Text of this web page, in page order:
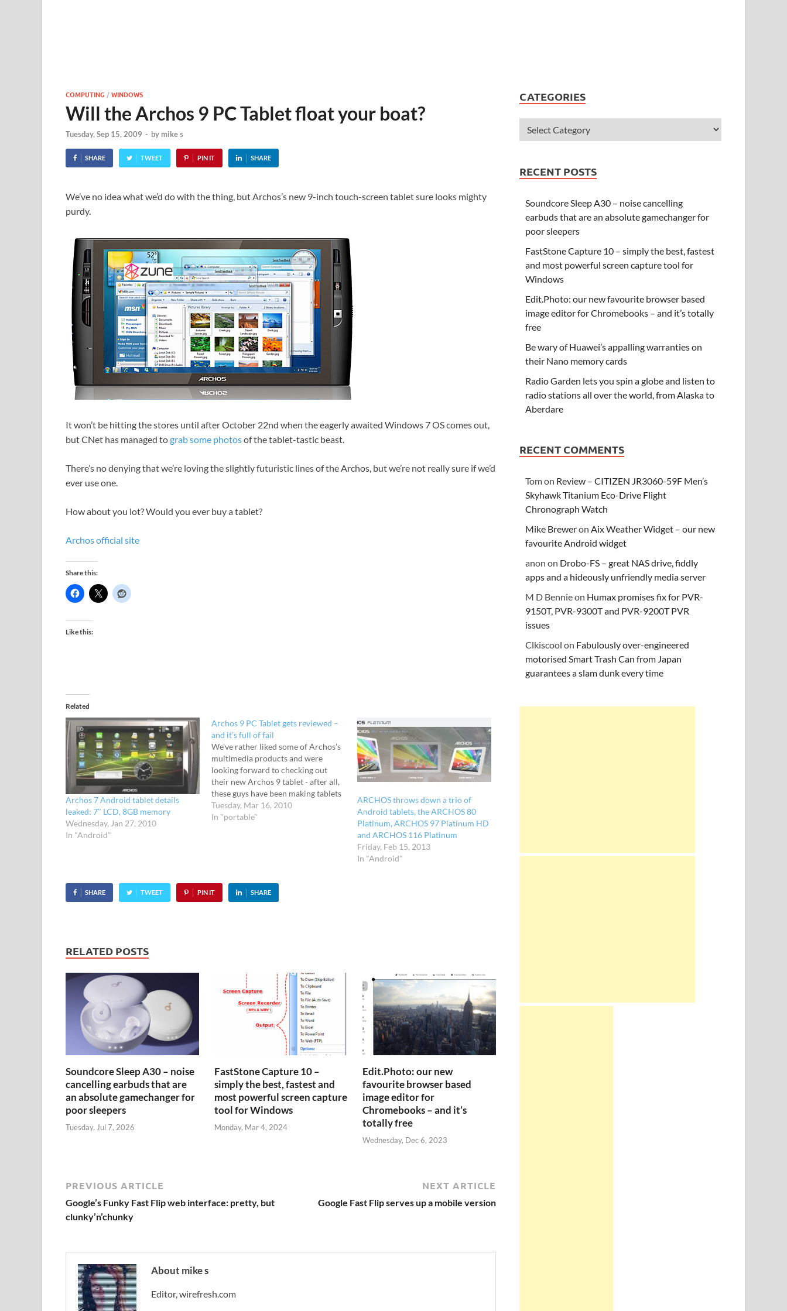
COMPUTING /WINDOWS
Will the Archos 9 PC Tablet float your boat?
Tuesday, Sep 15, 2009 - by mike s
SHARE TWEET PIN IT SHARE
We’ve no idea what we’d do with the thing, but Archos’s new 9-inch touch-screen tablet sure looks mighty
purdy.
It won’t be hitting the stores until after October 22nd when the eagerly awaited Windows 7 OS comes out,
but CNet has managed tograb some photosof the tablet-tastic beast.
There’s no denying that we’re loving the slightly futuristic lines of the Archos, but we’re not really sure if we’d
ever use one.
How about you lot? Would you ever buy a tablet?
Archos official site
Share this:
Like this:
Related
Archos 7 Android tablet details
leaked: 7″ LCD, 8GB memory
Wednesday, Jan 27, 2010
In "Android"
Archos 9 PC Tablet gets reviewed –
and it’s full of fail
We've rather liked some of Archos's
multimedia products and were
looking forward to checking out
their new Archos 9 tablet - after all,
these guys have been making tablets
for some time now. Sporting a 8.9-
inch 1024 x 600 pixels screen and
Tuesday, Mar 16, 2010
In "portable"
ARCHOS throws down a trio of
Android tablets, the ARCHOS 80
Platinum, ARCHOS 97 Platinum HD
and ARCHOS 116 Platinum
Friday, Feb 15, 2013
In "Android"
SHARE TWEET PIN IT SHARE
RELATED POSTS
Soundcore Sleep A30 – noise
cancelling earbuds that are
an absolute gamechanger for
poor sleepers
Tuesday, Jul 7, 2026
FastStone Capture 10 –
simply the best, fastest and
most powerful screen capture
tool for Windows
Monday, Mar 4, 2024
Edit.Photo: our new
favourite browser based
image editor for
Chromebooks – and it’s
totally free
Wednesday, Dec 6, 2023
PREVIOUS ARTICLE
Google’s Funky Fast Flip web interface: pretty, but
clunky’n’chunky
NEXT ARTICLE
Google Fast Flip serves up a mobile version
About mike s
Editor, wirefresh.com
CATEGORIES
RECENT POSTS
Soundcore Sleep A30 – noise cancelling
earbuds that are an absolute gamechanger for
poor sleepers
FastStone Capture 10 – simply the best, fastest
and most powerful screen capture tool for
Windows
Edit.Photo: our new favourite browser based
image editor for Chromebooks – and it’s totally
free
Be wary of Huawei’s appalling warranties on
their Nano memory cards
Radio Garden lets you spin a globe and listen to
radio stations all over the world, from Alaska to
Aberdare
RECENT COMMENTS
Tomon Review – CITIZEN JR3060-59F Men’s
Skyhawk Titanium Eco-Drive Flight
Chronograph Watch
Mike BreweronAix Weather Widget – our new
favourite Android widget
anon on Drobo-FS – great NAS drive, fiddly
apps and a hideously unfriendly media server
M D Bennieon Humax promises fix for PVR-
9150T, PVR-9300T and PVR-9200T PVR
issues
Clkiscool on Fabulously over-engineered
motorised Smart Trash Can from Japan
guarantees a slam dunk every time